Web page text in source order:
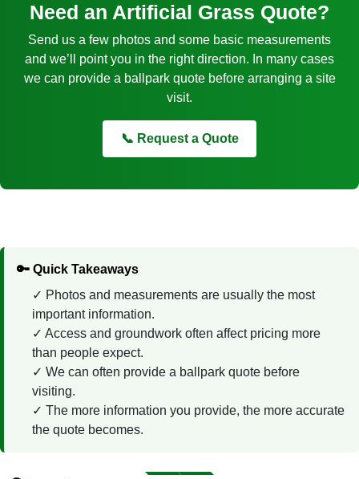
Need an Artificial Grass Quote?
Send us a few photos and some basic measurements
and we’ll point you in the right direction. In many cases
we can provide a ballpark quote before arranging a site
visit.
📞 Request a Quote
🔑 Quick Takeaways
Photos and measurements are usually the most
important information.
Access and groundwork often affect pricing more
than people expect.
We can often provide a ballpark quote before
visiting.
The more information you provide, the more accurate
the quote becomes.